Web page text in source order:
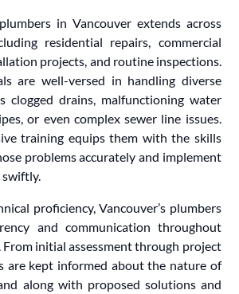
in Vancouver extends across
residential repairs, commercial
projects, and routine inspections.
are well-versed in handling diverse
clogged drains, malfunctioning water
or even complex sewer line issues.
training equips them with the skills
problems accurately and implement
proficiency, Vancouver’s plumbers
and communication throughout
From initial assessment through project
are kept informed about the nature of
along with proposed solutions and